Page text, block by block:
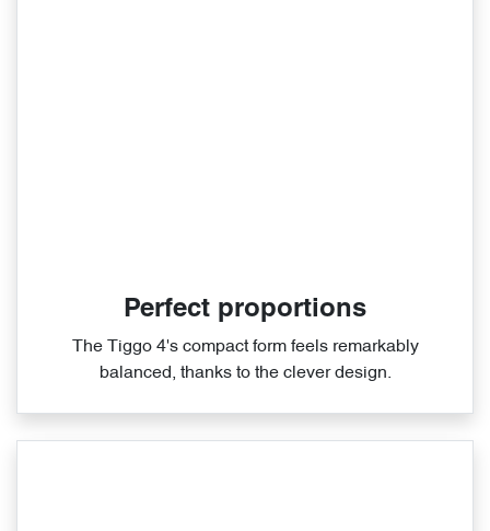
Perfect proportions
The Tiggo 4's compact form feels remarkably
balanced, thanks to the clever design.